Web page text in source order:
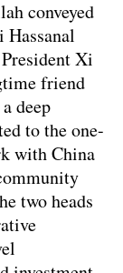
conveyed
Xi
friend
deep
to the one-
with China
two heads